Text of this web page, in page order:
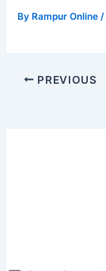
By Rampur Online/
PREVIOUS